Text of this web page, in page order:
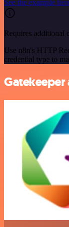
See the example
Requires additional
Use n8n's HTTP
credential type to